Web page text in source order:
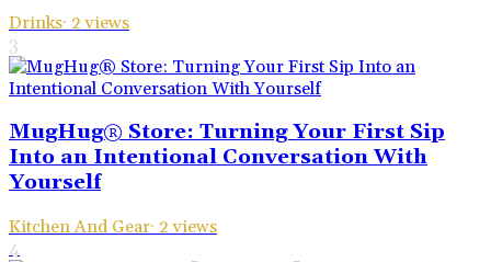
Drinks· 2 views
3
MugHug® Store: Turning Your First Sip
Into an Intentional Conversation With
Yourself
Kitchen And Gear· 2 views
4